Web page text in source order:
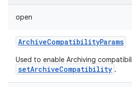
open
ArchiveCompatibilityParams
Used to enable Archiving
setArchiveCompatibility .